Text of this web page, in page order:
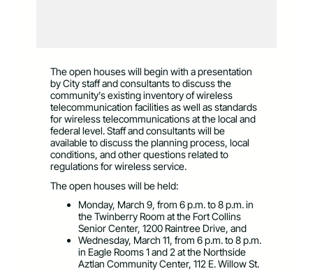
The open houses will begin with a presentation
by City staff and consultants to discuss the
community’s existing inventory of wireless
telecommunication facilities as well as standards
for wireless telecommunications at the local and
federal level. Staff and consultants will be
available to discuss the planning process, local
conditions, and other questions related to
regulations for wireless service.
The open houses will be held:
Monday, March 9, from 6 p.m. to 8 p.m. in
the Twinberry Room at the Fort Collins
Senior Center, 1200 Raintree Drive, and
Wednesday, March 11, from 6 p.m. to 8 p.m.
in Eagle Rooms 1 and 2 at the Northside
Aztlan Community Center, 112 E. Willow St.